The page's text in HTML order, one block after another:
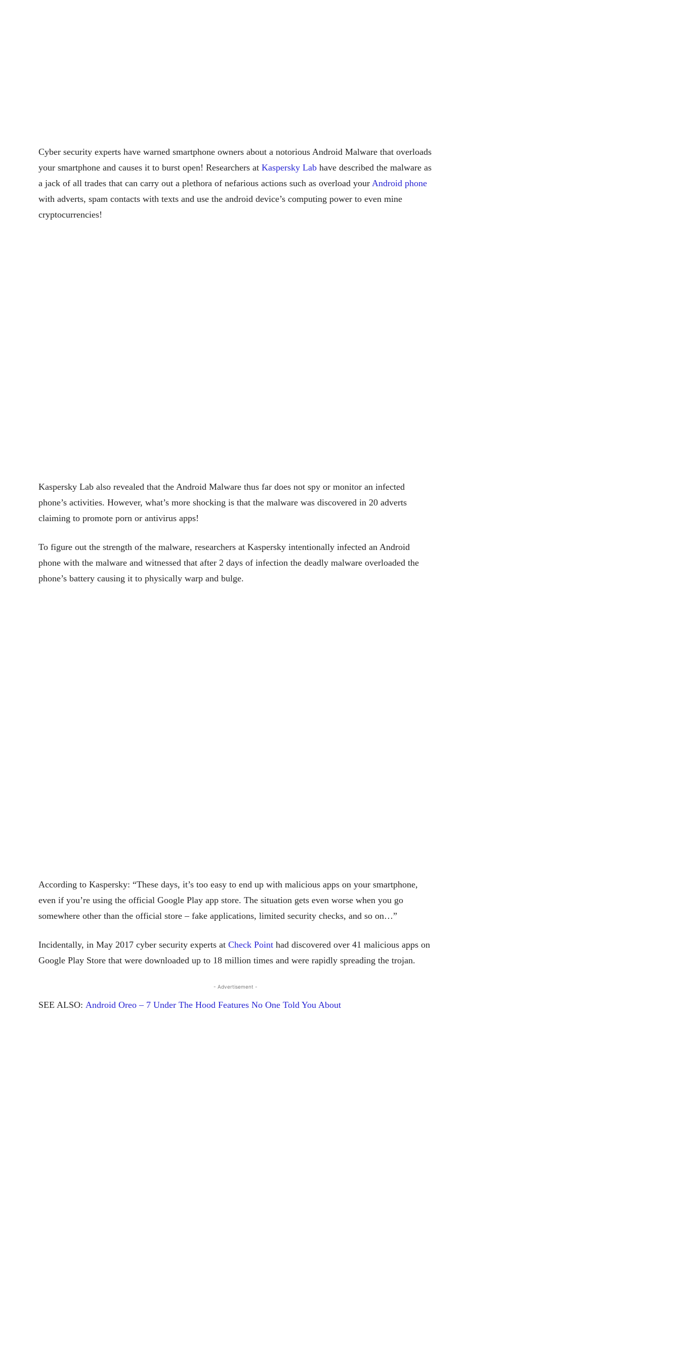
Cyber security experts have warned smartphone owners about a notorious Android Malware that overloads
your smartphone and causes it to burst open! Researchers at Kaspersky Lab have described the malware as
a jack of all trades that can carry out a plethora of nefarious actions such as overload your Android phone
with adverts, spam contacts with texts and use the android device’s computing power to even mine
cryptocurrencies!
Kaspersky Lab also revealed that the Android Malware thus far does not spy or monitor an infected
phone’s activities. However, what’s more shocking is that the malware was discovered in 20 adverts
claiming to promote porn or antivirus apps!
To figure out the strength of the malware, researchers at Kaspersky intentionally infected an Android
phone with the malware and witnessed that after 2 days of infection the deadly malware overloaded the
phone’s battery causing it to physically warp and bulge.
According to Kaspersky: “These days, it’s too easy to end up with malicious apps on your smartphone,
even if you’re using the official Google Play app store. The situation gets even worse when you go
somewhere other than the official store – fake applications, limited security checks, and so on…”
Incidentally, in May 2017 cyber security experts at Check Point had discovered over 41 malicious apps on
Google Play Store that were downloaded up to 18 million times and were rapidly spreading the trojan.
- Advertisement -
SEE ALSO: Android Oreo – 7 Under The Hood Features No One Told You About